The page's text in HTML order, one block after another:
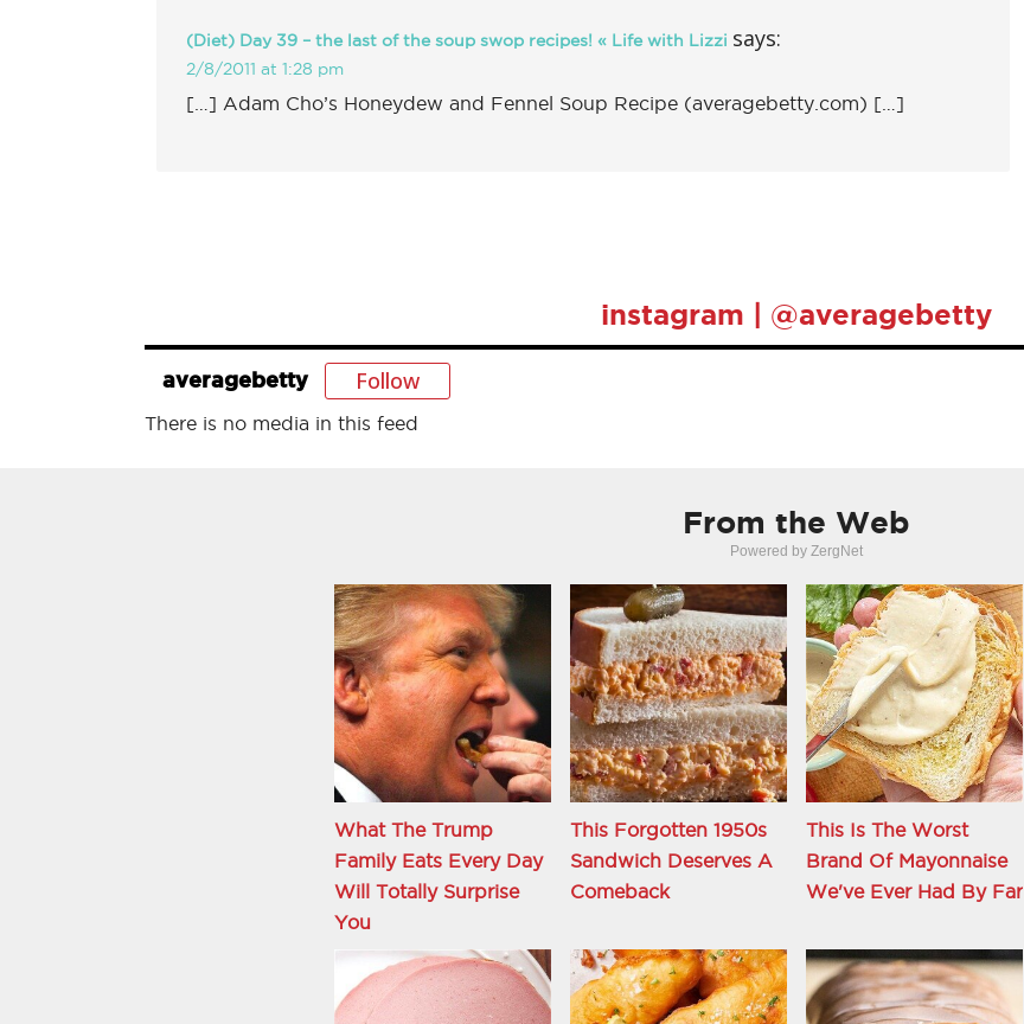
(Diet) Day 39 – the last of the soup swop recipes! « Life with Lizzi says:
2/8/2011 at 1:28 pm
[…] Adam Cho’s Honeydew and Fennel Soup Recipe (averagebetty.com) […]
instagram | @averagebetty
averagebetty Follow
There is no media in this feed
From the Web
Powered by ZergNet
What The Trump
Family Eats Every Day
Will Totally Surprise
You
This Forgotten 1950s
Sandwich Deserves A
Comeback
This Is The Worst
Brand Of Mayonnaise
We've Ever Had By Far